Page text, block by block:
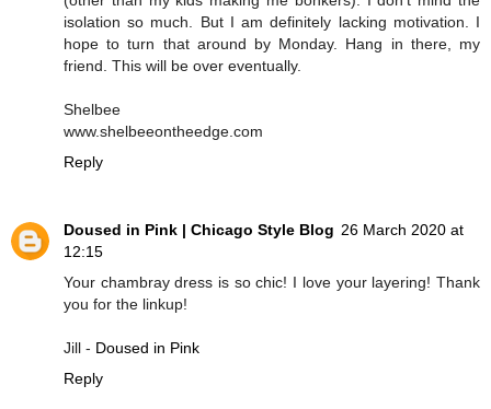
isolation so much. But I am definitely lacking motivation. I
hope to turn that around by Monday. Hang in there, my
friend. This will be over eventually.
Shelbee
www.shelbeeontheedge.com
Reply
Doused in Pink | Chicago Style Blog 26 March 2020 at
12:15
Your chambray dress is so chic! I love your layering! Thank
you for the linkup!
Jill - Doused in Pink
Reply